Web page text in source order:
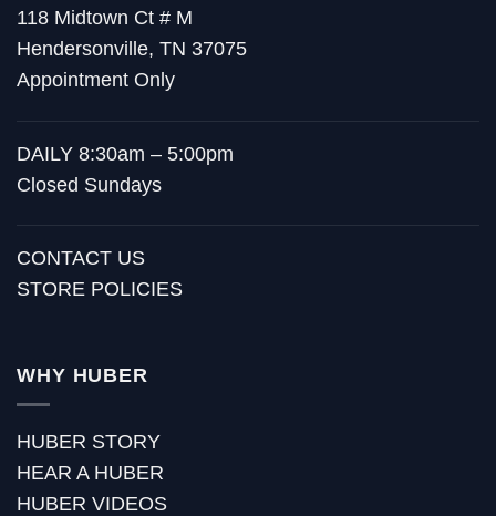
118 Midtown Ct # M
Hendersonville, TN 37075
Appointment Only
DAILY 8:30am – 5:00pm
Closed Sundays
CONTACT US
STORE POLICIES
WHY HUBER
HUBER STORY
HEAR A HUBER
HUBER VIDEOS